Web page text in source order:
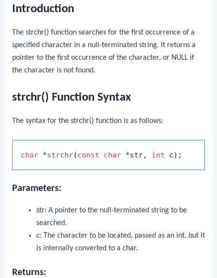
Introduction
Thestrchr() function searches for the first occurrence of a
specified character in a null-terminated string. It returns a
pointer to the first occurrence of the character, or NULL if
the character is not found.
strchr() Function Syntax
The syntax for thestrchr() function is as follows:
char *strchr(const char *str, int c)
Parameters:
str: A pointer to the null-terminated string to be
searched.
c: The character to be located, passed as an int, but it
is internally converted to a char.
Returns: